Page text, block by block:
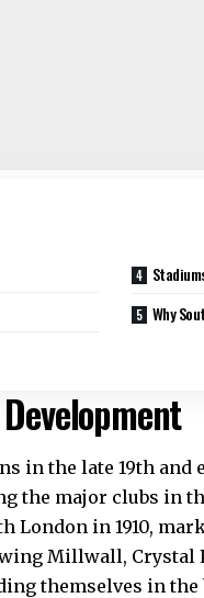
Why
in the late 19th
the major clubs in
London in 1910,
Millwall, Crystal
themselves in